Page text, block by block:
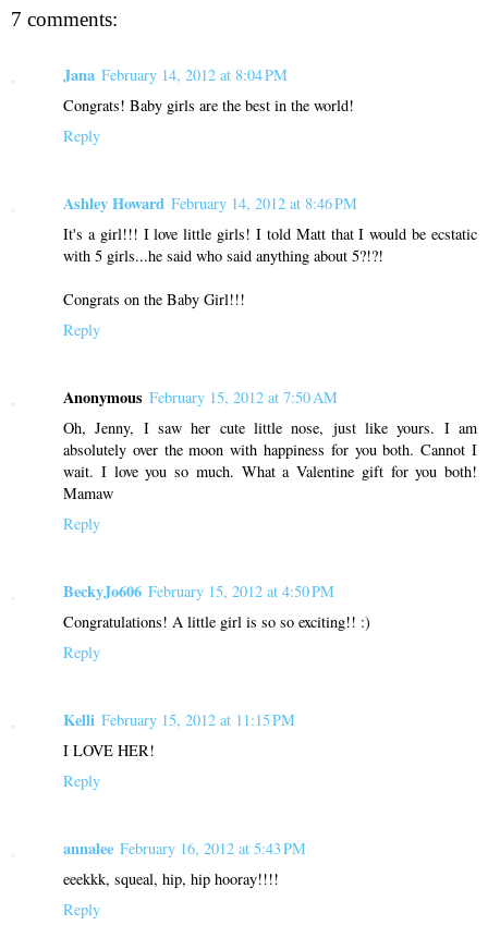
7 comments:
Jana February 14, 2012 at 8:04 PM
Congrats! Baby girls are the best in the world!
Reply
Ashley Howard February 14, 2012 at 8:46 PM
It's a girl!!! I love little girls! I told Matt that I would be ecstatic
with 5 girls...he said who said anything about 5?!?!
Congrats on the Baby Girl!!!
Reply
Anonymous February 15, 2012 at 7:50 AM
Oh, Jenny, I saw her cute little nose, just like yours. I am
absolutely over the moon with happiness for you both. Cannot I
wait. I love you so much. What a Valentine gift for you both!
Mamaw
Reply
BeckyJo606 February 15, 2012 at 4:50 PM
Congratulations! A little girl is so so exciting!! :)
Reply
Kelli February 15, 2012 at 11:15 PM
I LOVE HER!
Reply
annalee February 16, 2012 at 5:43 PM
eeekkk, squeal, hip, hip hooray!!!!
Reply